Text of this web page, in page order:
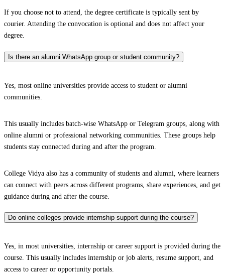
If you choose not to attend, the degree certificate is typically sent by
courier. Attending the convocation is optional and does not affect your
degree.
Is there an alumni WhatsApp group or student community?
Yes, most online universities provide access to student or alumni
communities.
This usually includes batch-wise WhatsApp or Telegram groups, along with
online alumni or professional networking communities. These groups help
students stay connected during and after the program.
College Vidya also has a community of students and alumni, where learners
can connect with peers across different programs, share experiences, and get
guidance during and after the course.
Do online colleges provide internship support during the course?
Yes, in most universities, internship or career support is provided during the
course. This usually includes internship or job alerts, resume support, and
access to career or opportunity portals.